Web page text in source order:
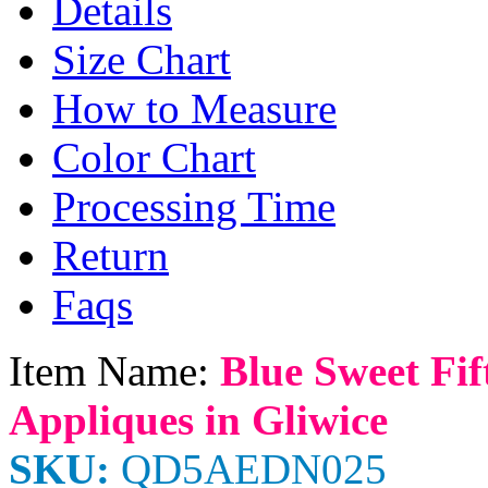
Details
Size Chart
How to Measure
Color Chart
Processing Time
Return
Faqs
Item Name: Blue Sweet
Appliques in Gliwice
SKU: QD5AEDN025